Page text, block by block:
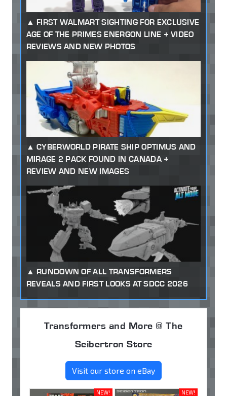
FIRST WALMART SIGHTING FOR EXCLUSIVE
AGE OF THE PRIMES ENERGON LINE + VIDEO
REVIEWS AND NEW PHOTOS
CYBERWORLD PIRATE SHIP OPTIMUS AND
MIRAGE 2 PACK FOUND IN CANADA +
REVIEW AND NEW IMAGES
RUNDOWN OF ALL TRANSFORMERS
REVEALS AND FIRST LOOKS AT SDCC 2026
Transformers and More @ The
Seibertron Store
Visit our store on eBay
NEW! NEW!